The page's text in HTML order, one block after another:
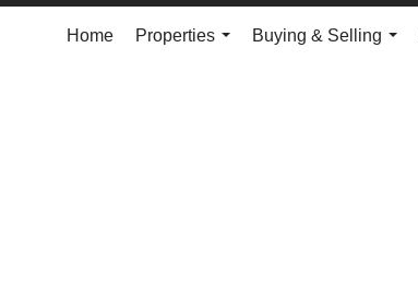
Home
Properties
Buying & Selling